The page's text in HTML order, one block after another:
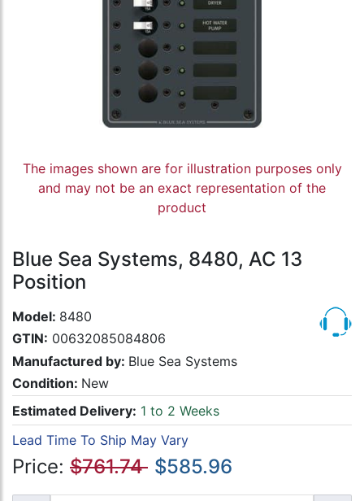
The images shown are for illustration purposes only
and may not be an exact representation of the
product
Blue Sea Systems, 8480, AC 13
Position
Model: 8480
GTIN: 00632085084806
Manufactured by: Blue Sea Systems
Condition: New
Estimated Delivery: 1 to 2 Weeks
Lead Time To Ship May Vary
Price: $761.74 $585.96